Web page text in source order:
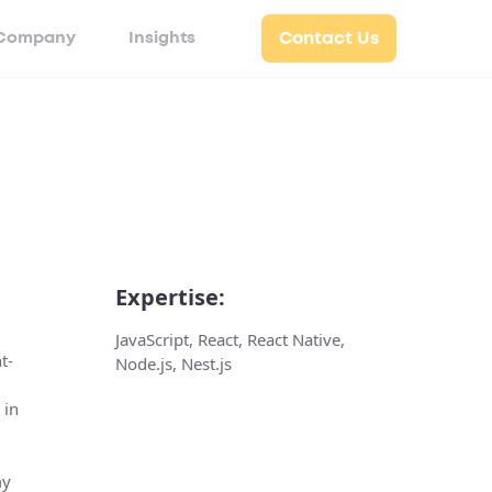
Insights Contact Us
in
Expertise:
JavaScript, React, React Native,
Node.js, Nest.js